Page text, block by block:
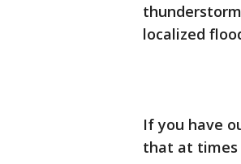
localized
If you have
that at times